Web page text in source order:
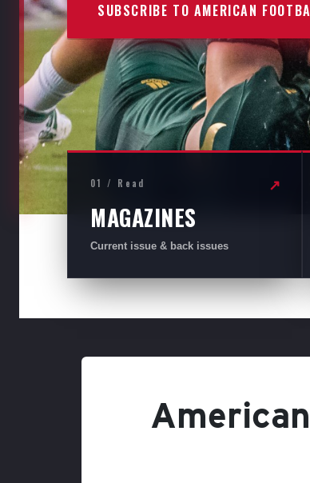
SUBSCRIBE TO AMERICAN
01 / Read
MAGAZINES
Current issue & back issues
↗